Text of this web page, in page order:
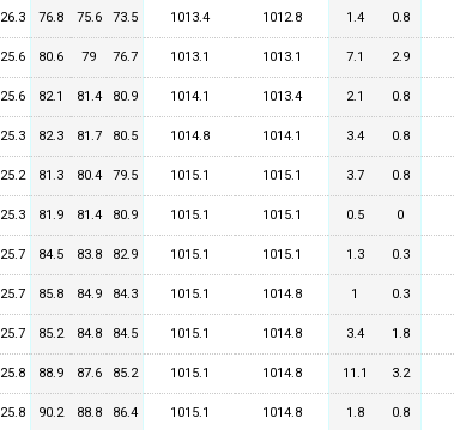
26.3 76.8 75.6 73.5 1013.4 1012.8 1.4 0.8
25.6 80.6 79 76.7 1013.1 1013.1 7.1 2.9
25.6 82.1 81.4 80.9 1014.1 1013.4 2.1 0.8
25.3 82.3 81.7 80.5 1014.8 1014.1 3.4 0.8
25.2 81.3 80.4 79.5 1015.1 1015.1 3.7 0.8
25.3 81.9 81.4 80.9 1015.1 1015.1 0.5 0
25.7 84.5 83.8 82.9 1015.1 1015.1 1.3 0.3
25.7 85.8 84.9 84.3 1015.1 1014.8 1 0.3
25.7 85.2 84.8 84.5 1015.1 1014.8 3.4 1.8
25.8 88.9 87.6 85.2 1015.1 1014.8 11.1 3.2
25.8 90.2 88.8 86.4 1015.1 1014.8 1.8 0.8